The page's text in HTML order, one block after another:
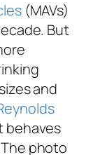
(MAVs)
But
and
behaves
photo